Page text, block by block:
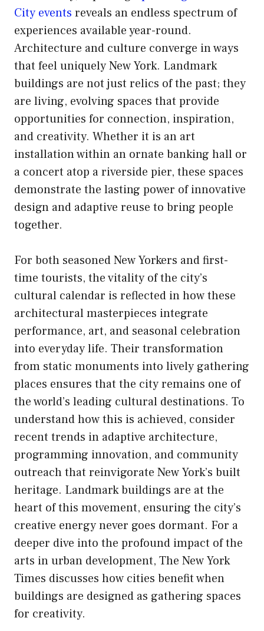
City events reveals an endless spectrum of
experiences available year-round.
Architecture and culture converge in ways
that feel uniquely New York. Landmark
buildings are not just relics of the past; they
are living, evolving spaces that provide
opportunities for connection, inspiration,
and creativity. Whether it is an art
installation within an ornate banking hall or
a concert atop a riverside pier, these spaces
demonstrate the lasting power of innovative
design and adaptive reuse to bring people
together.
For both seasoned New Yorkers and first-
time tourists, the vitality of the city’s
cultural calendar is reflected in how these
architectural masterpieces integrate
performance, art, and seasonal celebration
into everyday life. Their transformation
from static monuments into lively gathering
places ensures that the city remains one of
the world’s leading cultural destinations. To
understand how this is achieved, consider
recent trends in adaptive architecture,
programming innovation, and community
outreach that reinvigorate New York’s built
heritage. Landmark buildings are at the
heart of this movement, ensuring the city’s
creative energy never goes dormant. For a
deeper dive into the profound impact of the
arts in urban development, The New York
Times discusses how cities benefit when
buildings are designed as gathering spaces
for creativity.